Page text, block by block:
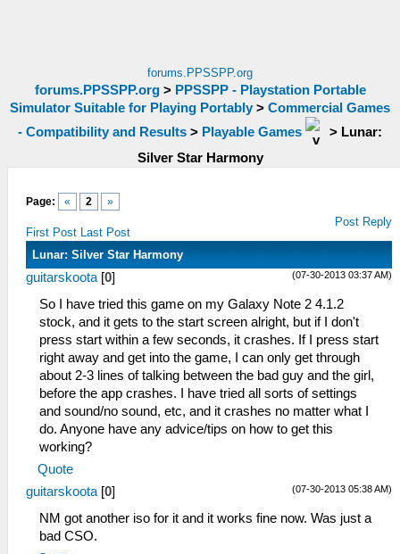
forums.PPSSPP.org
forums.PPSSPP.org> PPSSPP - Playstation Portable
Simulator Suitable for Playing Portably > Commercial Games
- Compatibility and Results > Playable Games > Lunar:
Silver Star Harmony
Page: « 2 »
First Post Last Post
Post Reply
Lunar: Silver Star Harmony
(07-30-2013 03:37 AM)
guitarskoota [0]
So I have tried this game on my Galaxy Note 2 4.1.2
stock, and it gets to the start screen alright, but if I don't
press start within a few seconds, it crashes. If I press start
right away and get into the game, I can only get through
about 2-3 lines of talking between the bad guy and the girl,
before the app crashes. I have tried all sorts of settings
and sound/no sound, etc, and it crashes no matter what I
do. Anyone have any advice/tips on how to get this
working?
Quote
(07-30-2013 05:38 AM)
guitarskoota [0]
NM got another iso for it and it works fine now. Was just a
bad CSO.